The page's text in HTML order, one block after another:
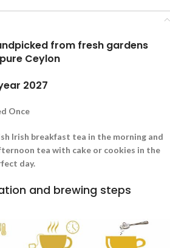
from fresh gardens
Ceylon
2027
Once
Irish breakfast tea in the morning and
tea with cake or cookies in the
day.
and brewing steps